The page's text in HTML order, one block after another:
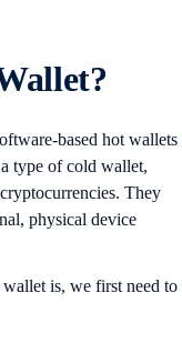
based hot wallets
type of cold wallet,
They
physical device
is, we first need to